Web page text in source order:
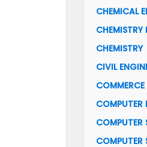
CHEMICAL
CHEMISTRY
CIVIL
COMMERCE
COMPUTER
COMPUTER
COMPUTER